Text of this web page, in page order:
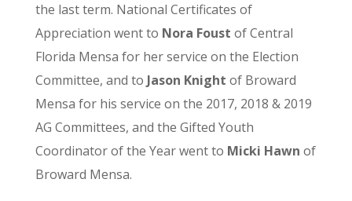
the last term. National Certificates of
Appreciation went to Nora Foust of Central
Florida Mensa for her service on the Election
Committee, and to Jason Knight of Broward
Mensa for his service on the 2017, 2018 & 2019
AG Committees, and the Gifted Youth
Coordinator of the Year went to Micki Hawn of
Broward Mensa.